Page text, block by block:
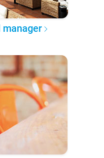
manager